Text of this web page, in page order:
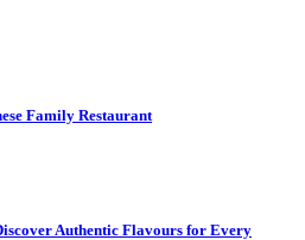
Family Restaurant
Authentic Flavours for Every